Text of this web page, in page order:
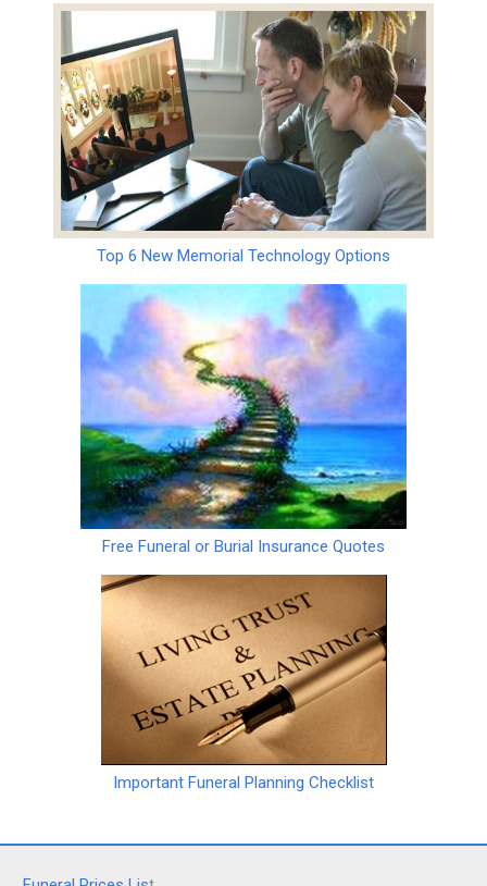
Top 6 New Memorial Technology Options
Free Funeral or Burial Insurance Quotes
Important Funeral Planning Checklist